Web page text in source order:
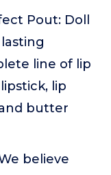
Pout: Doll
line of lip
lip
butter
believe